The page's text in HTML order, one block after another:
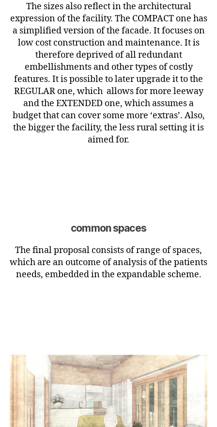
The sizes also reflect in the architectural
expression of the facility. The COMPACT one has
a simplified version of the facade. It focuses on
low cost construction and maintenance. It is
therefore deprived of all redundant
embellishments and other types of costly
features. It is possible to later upgrade it to the
REGULAR one, which allows for more leeway
and the EXTENDED one, which assumes a
budget that can cover some more ‘extras’. Also,
the bigger the facility, the less rural setting it is
aimed for.
common spaces
The final proposal consists of range of spaces,
which are an outcome of analysis of the patients
needs, embedded in the expandable scheme.